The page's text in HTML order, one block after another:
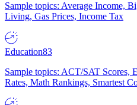
Sample topics: Average Income,
Living, Gas Prices, Income Tax
Education83
Sample topics: ACT/SAT Scores,
Rates, Math Rankings, Smartest